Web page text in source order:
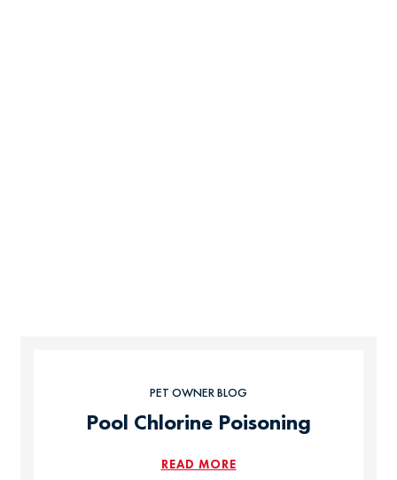
PET OWNER BLOG
Pool Chlorine Poisoning
READ MORE